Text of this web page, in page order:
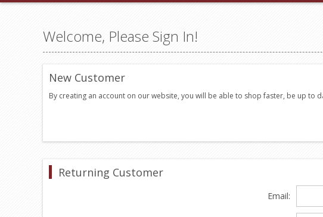
Welcome, Please Sign In!
New Customer
By creating an account on our website, you will be able to shop faster, be up
Returning Customer
Email: